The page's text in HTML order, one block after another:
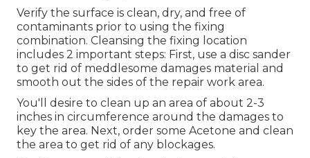
Verify the surface is clean, dry, and free of
contaminants prior to using the fixing
combination. Cleansing the fixing location
includes 2 important steps: First, use a disc sander
to get rid of meddlesome damages material and
smooth out the sides of the repair work area.
You'll desire to clean up an area of about 2-3
inches in circumference around the damages to
key the area. Next, order some Acetone and clean
the area to get rid of any blockages.